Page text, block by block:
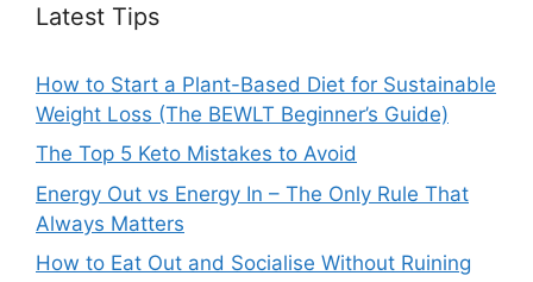
Latest Tips
How to Start a Plant-Based Diet for Sustainable
Weight Loss (The BEWLT Beginner’s Guide)
The Top 5 Keto Mistakes to Avoid
Energy Out vs Energy In – The Only Rule That
Always Matters
How to Eat Out and Socialise Without Ruining